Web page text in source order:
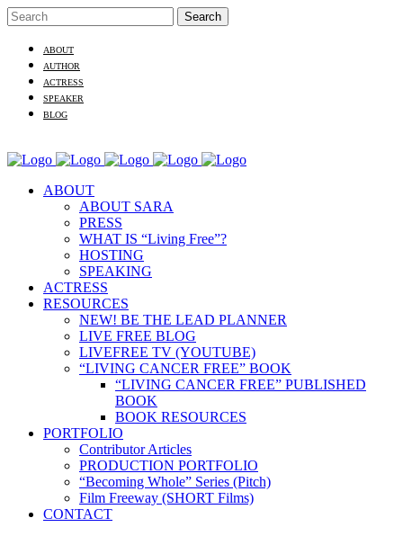
ABOUT
AUTHOR
ACTRESS
SPEAKER
BLOG
ABOUT
ABOUT SARA
PRESS
WHAT IS “Living Free”?
HOSTING
SPEAKING
ACTRESS
RESOURCES
NEW! BE THE LEAD PLANNER
LIVE FREE BLOG
LIVEFREE TV (YOUTUBE)
“LIVING CANCER FREE” BOOK
“LIVING CANCER FREE” PUBLISHED
BOOK
BOOK RESOURCES
PORTFOLIO
Contributor Articles
PRODUCTION PORTFOLIO
“Becoming Whole” Series (Pitch)
Film Freeway (SHORT Films)
CONTACT